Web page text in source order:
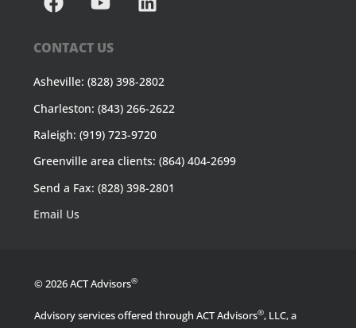
CONTACT US
Asheville: (828) 398-2802
Charleston: (843) 266-2622
Raleigh: (919) 723-9720
Greenville area clients: (864) 404-2699
Send a Fax: (828) 398-2801
Email Us
© 2026 ACT Advisors®
Advisory services offered through ACT Advisors®, LLC, a